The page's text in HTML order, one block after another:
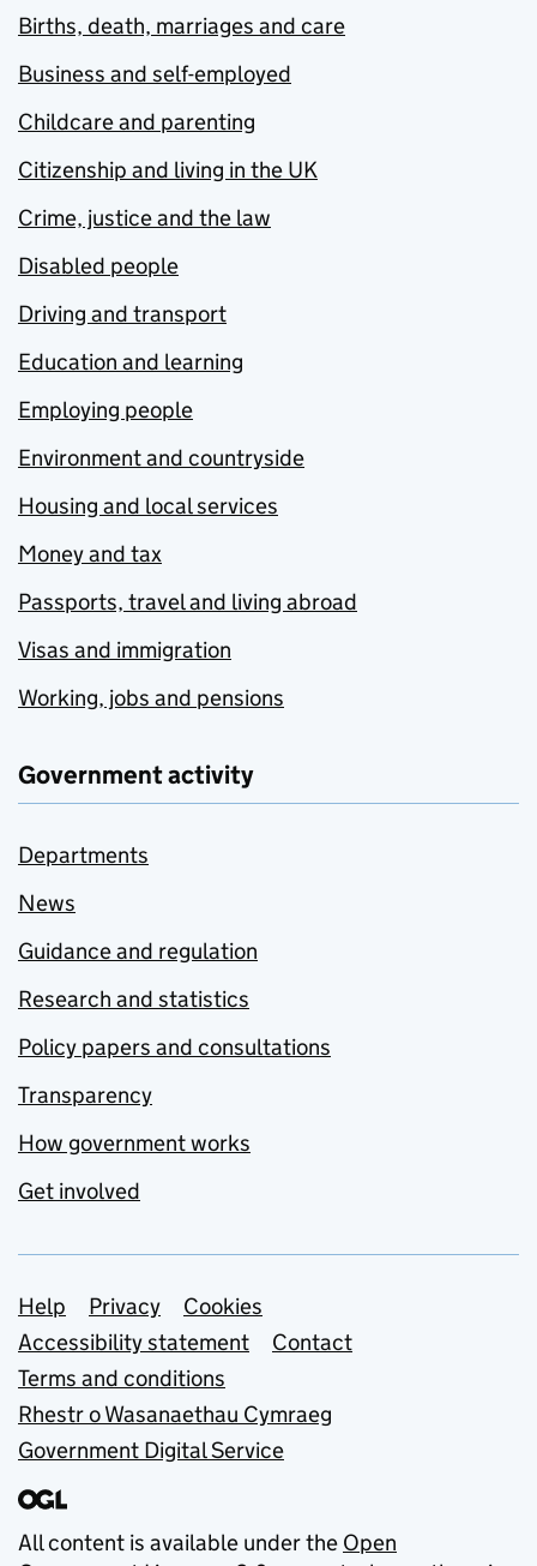
Births, death, marriages and care
Business and self-employed
Childcare and parenting
Citizenship and living in the UK
Crime, justice and the law
Disabled people
Driving and transport
Education and learning
Employing people
Environment and countryside
Housing and local services
Money and tax
Passports, travel and living abroad
Visas and immigration
Working, jobs and pensions
Government activity
Departments
News
Guidance and regulation
Research and statistics
Policy papers and consultations
Transparency
How government works
Get involved
Support links
Help Privacy
Cookies
Accessibility statement
Contact
Terms and conditions
Rhestr o Wasanaethau Cymraeg
Government Digital Service
All content is available under the Open